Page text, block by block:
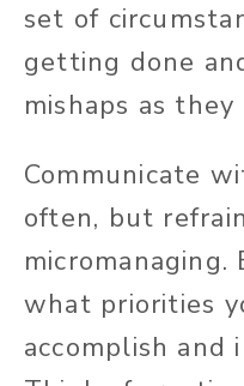
set of
getting done
mishaps as they
Communicate
often, but
what priorities
accomplish and